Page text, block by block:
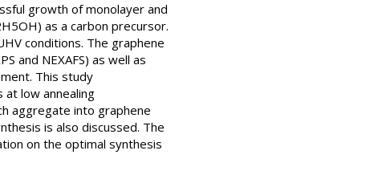
growth of monolayer and
as a carbon precursor.
conditions. The graphene
and NEXAFS) as well as
This study
low annealing
aggregate into graphene
is also discussed. The
on the optimal synthesis